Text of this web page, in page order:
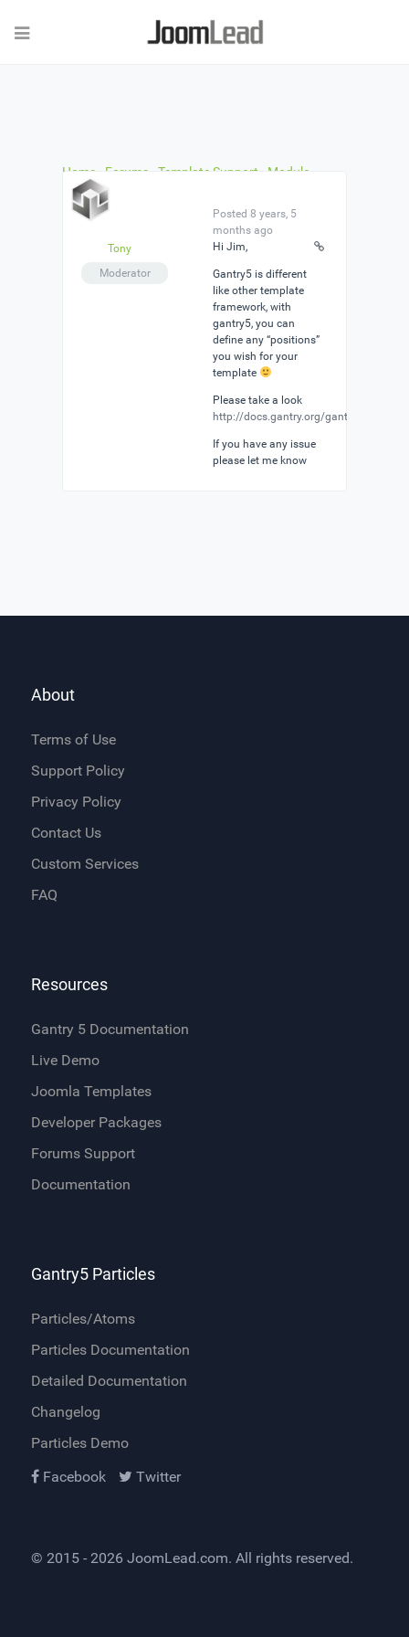
Home Forums Template Support
Module
Positions
Tony
Moderator
Posted 8 years, 5
months ago
Hi Jim,
Gantry5 is different
like other template
framework, with
gantry5, you can
define any “positions”
you wish for your
template
Please take a look
http://docs.gantry.org/gantry5/
If you have any issue
please let me know
About
Terms of Use
Support Policy
Privacy Policy
Contact Us
Custom Services
FAQ
Resources
Gantry 5 Documentation
Live Demo
Joomla Templates
Developer Packages
Forums Support
Documentation
Gantry5 Particles
Particles/Atoms
Particles Documentation
Detailed Documentation
Changelog
Particles Demo
Facebook
Twitter
© 2015 - 2026 JoomLead.com. All rights reserved.